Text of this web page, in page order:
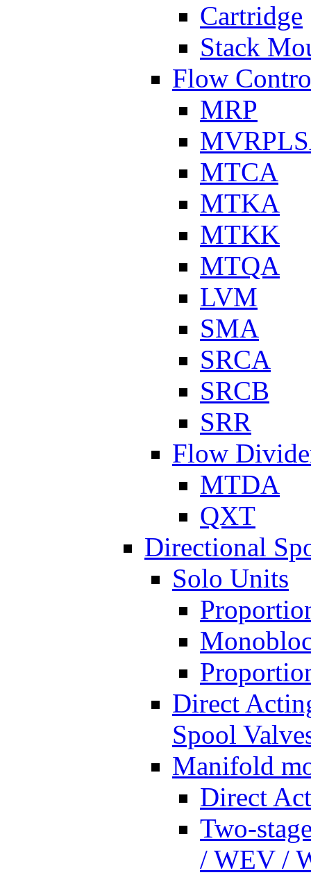
Cartridge
Stack
Flow
MRP
MTCA
MTKA
MTKK
MTQA
LVM
SMA
SRCA
SRCB
SRR
Flow
MTDA
QXT
Directional
Solo Units
Direct
Spool
Manifold
Direct
Two-
/ WEV /